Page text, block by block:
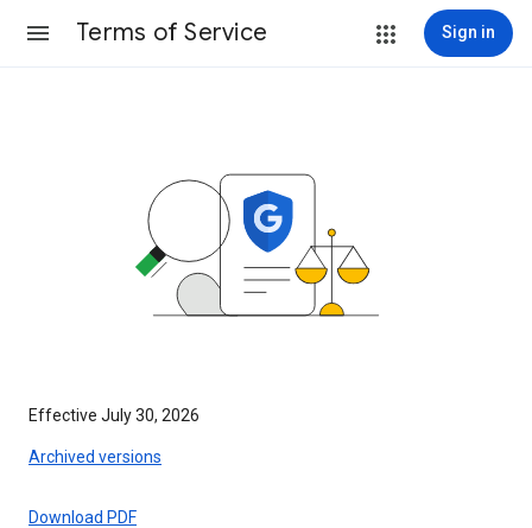
Terms of Service Sign in
Effective July 30, 2026
Archived versions
Download PDF